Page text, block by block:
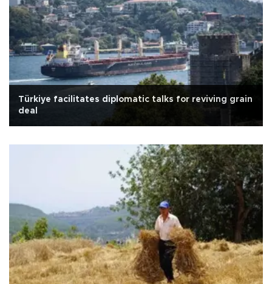
Türkiye facilitates diplomatic talks for reviving grain
deal